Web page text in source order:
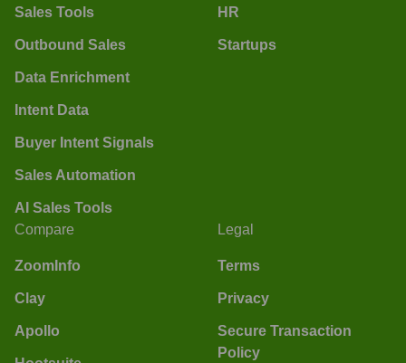
Sales Tools
Outbound Sales
Data Enrichment
Intent Data
Buyer Intent Signals
Sales Automation
AI Sales Tools
HR
Startups
Compare
ZoomInfo
Clay
Apollo
Legal
Terms
Privacy
Secure Transaction
Policy